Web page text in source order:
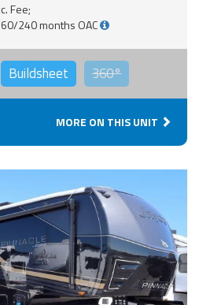
Fee;
240 months OAC
Buildsheet 360°
MORE ON THIS UNIT